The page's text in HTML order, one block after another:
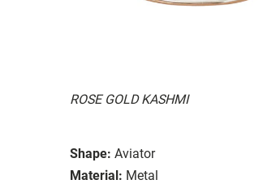
ROSE GOLD KASHMI
Shape: Aviator
Material: Metal